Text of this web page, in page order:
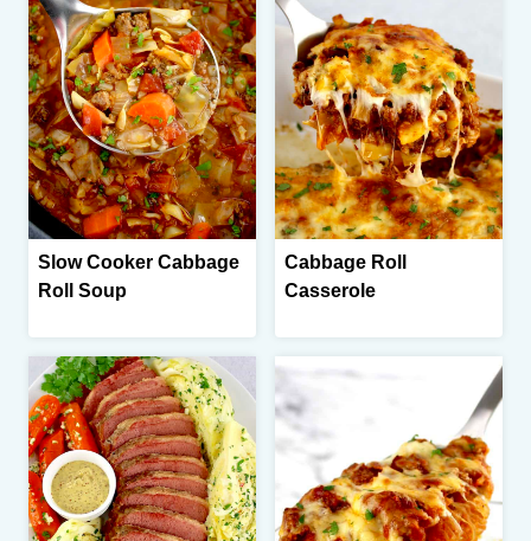
Slow Cooker Cabbage
Roll Soup
Cabbage Roll
Casserole